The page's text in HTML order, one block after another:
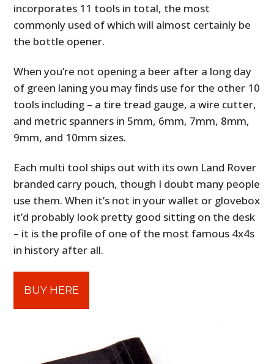
incorporates 11 tools in total, the most
commonly used of which will almost certainly be
the bottle opener.
When you’re not opening a beer after a long day
of green laning you may finds use for the other 10
tools including – a tire tread gauge, a wire cutter,
and metric spanners in 5mm, 6mm, 7mm, 8mm,
9mm, and 10mm sizes.
Each multi tool ships out with its own Land Rover
branded carry pouch, though I doubt many people
use them. When it’s not in your wallet or glovebox
it’d probably look pretty good sitting on the desk
– it is the profile of one of the most famous 4x4s
in history after all.
BUY HERE